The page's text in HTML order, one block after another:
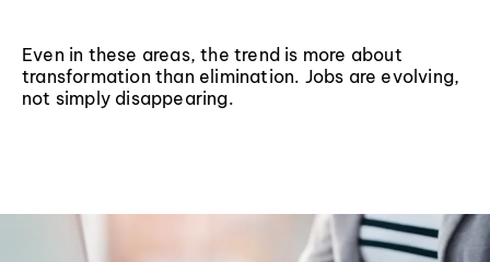
Even in these areas, the trend is more about
transformation than elimination. Jobs are evolving,
not simply disappearing.